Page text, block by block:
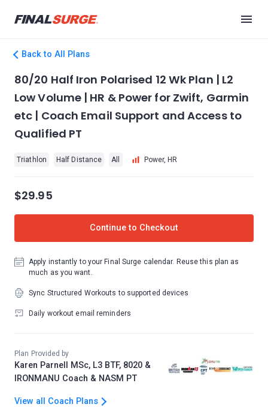
Back to All Plans
80/20 Half Iron Polarised 12 Wk Plan | L2
Low Volume | HR & Power for Zwift, Garmin
etc | Coach Email Support and Access to
Qualified PT
Triathlon Half Distance All Power, HR
$29.95
Continue to Checkout
Apply instantly to your Final Surge calendar. Reuse this plan as
much as you want.
Sync Structured Workouts to supported devices
Daily workout email reminders
Plan Provided by
Karen Parnell MSc, L3 BTF, 8020 &
IRONMANU Coach & NASM PT
View all Coach Plans